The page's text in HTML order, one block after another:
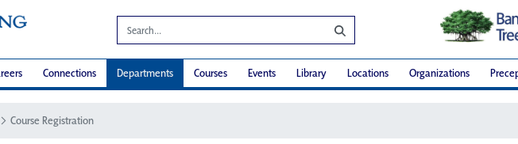
Connections Departments Courses Events Library Locations Organizations
Course Registration